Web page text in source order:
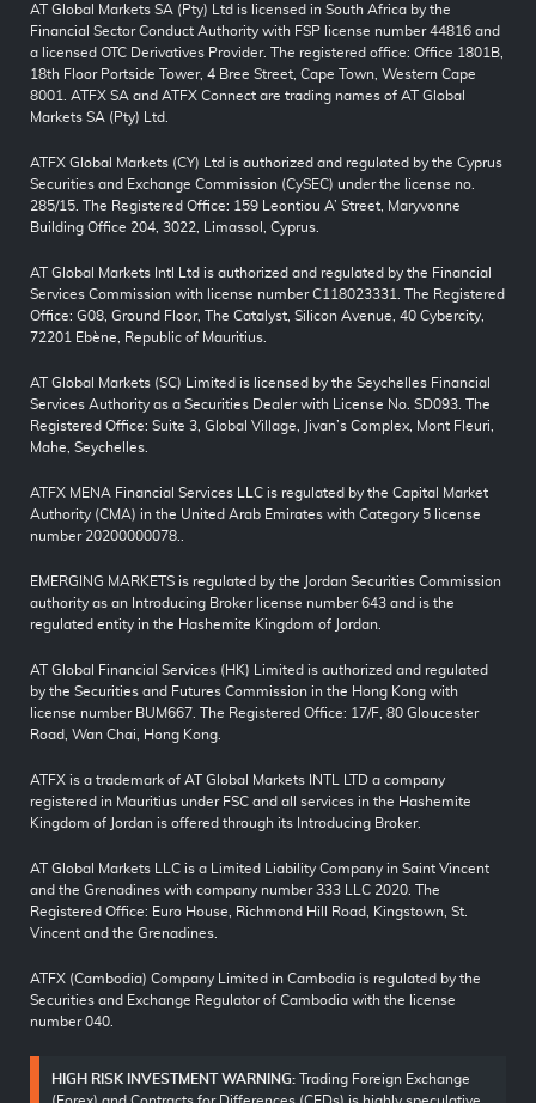
AT Global Markets SA (Pty) Ltd is licensed in South Africa by the
Financial Sector Conduct Authority with FSP license number 44816 and
a licensed OTC Derivatives Provider. The registered office: Office 1801B,
18th Floor Portside Tower, 4 Bree Street, Cape Town, Western Cape
8001. ATFX SA and ATFX Connect are trading names of AT Global
Markets SA (Pty) Ltd.
ATFX Global Markets (CY) Ltd is authorized and regulated by the Cyprus
Securities and Exchange Commission (CySEC) under the license no.
285/15. The Registered Office: 159 Leontiou A’ Street, Maryvonne
Building Office 204, 3022, Limassol, Cyprus.
AT Global Markets Intl Ltd is authorized and regulated by the Financial
Services Commission with license number C118023331. The Registered
Office: G08, Ground Floor, The Catalyst, Silicon Avenue, 40 Cybercity,
72201 Ebène, Republic of Mauritius.
AT Global Markets (SC) Limited is licensed by the Seychelles Financial
Services Authority as a Securities Dealer with License No. SD093. The
Registered Office: Suite 3, Global Village, Jivan’s Complex, Mont Fleuri,
Mahe, Seychelles.
ATFX MENA Financial Services LLC is regulated by the Capital Market
Authority (CMA) in the United Arab Emirates with Category 5 license
number 20200000078..
EMERGING MARKETS is regulated by the Jordan Securities Commission
authority as an Introducing Broker license number 643 and is the
regulated entity in the Hashemite Kingdom of Jordan.
AT Global Financial Services (HK) Limited is authorized and regulated
by the Securities and Futures Commission in the Hong Kong with
license number BUM667. The Registered Office: 17/F, 80 Gloucester
Road, Wan Chai, Hong Kong.
ATFX is a trademark of AT Global Markets INTL LTD a company
registered in Mauritius under FSC and all services in the Hashemite
Kingdom of Jordan is offered through its Introducing Broker.
AT Global Markets LLC is a Limited Liability Company in Saint Vincent
and the Grenadines with company number 333 LLC 2020. The
Registered Office: Euro House, Richmond Hill Road, Kingstown, St.
Vincent and the Grenadines.
ATFX (Cambodia) Company Limited in Cambodia is regulated by the
Securities and Exchange Regulator of Cambodia with the license
number 040.
HIGH RISK INVESTMENT WARNING: Trading Foreign Exchange